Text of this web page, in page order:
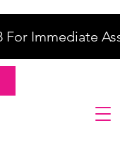
For Immediate